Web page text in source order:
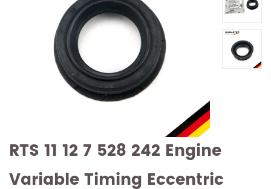
RTS 11 12 7 528 242 Engine
Variable Timing Eccentric